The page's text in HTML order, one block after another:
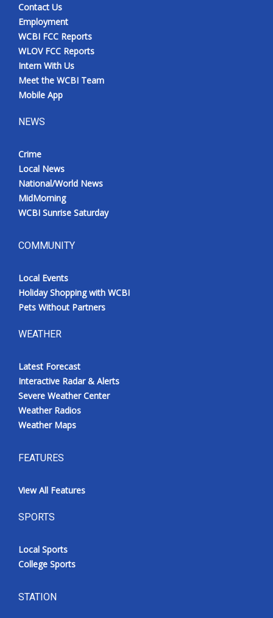
Contact Us
Employment
WCBI FCC Reports
WLOV FCC Reports
Intern With Us
Meet the WCBI Team
Mobile App
NEWS
Crime
Local News
National/World News
MidMorning
WCBI Sunrise Saturday
COMMUNITY
Local Events
Holiday Shopping with WCBI
Pets Without Partners
WEATHER
Latest Forecast
Interactive Radar & Alerts
Severe Weather Center
Weather Radios
Weather Maps
FEATURES
View All Features
SPORTS
Local Sports
College Sports
STATION